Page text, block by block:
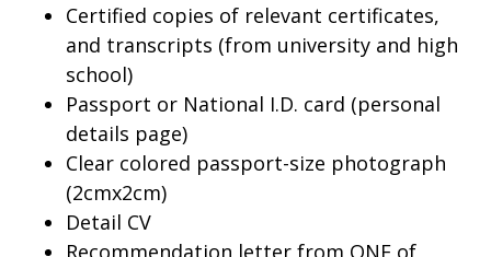
Certified copies of relevant certificates,
and transcripts (from university and high
school)
Passport or National I.D. card (personal
details page)
Clear colored passport-size photograph
(2cmx2cm)
Detail CV
Recommendation letter from ONE of